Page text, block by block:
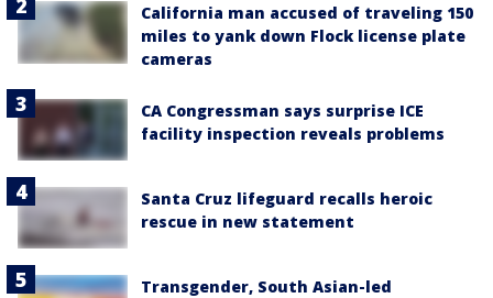
California man accused of traveling 150
miles to yank down Flock license plate
cameras
CA Congressman says surprise ICE
facility inspection reveals problems
Santa Cruz lifeguard recalls heroic
rescue in new statement
Transgender, South Asian-led